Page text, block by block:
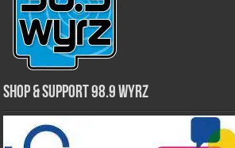
Shop & Support 98.9 WYRZ